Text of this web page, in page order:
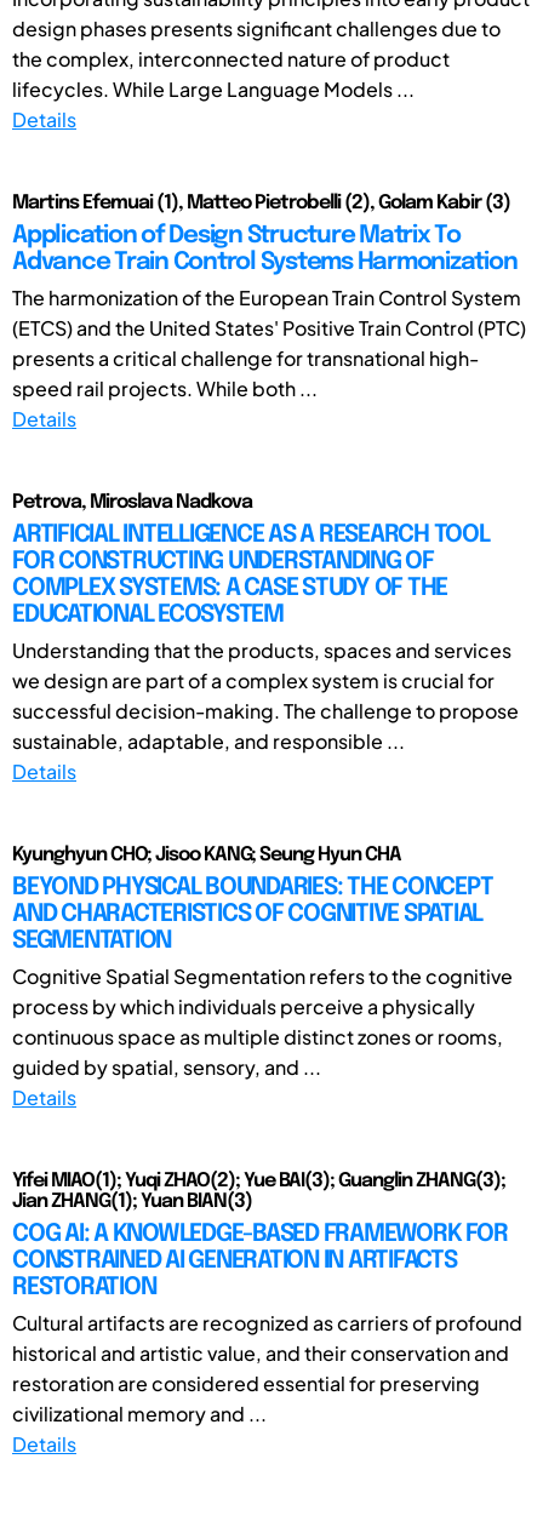
design phases presents significant challenges due to
the complex, interconnected nature of product
lifecycles. While Large Language Models ...
Details
Martins Efemuai (1), Matteo Pietrobelli (2), Golam Kabir (3)
Application of Design Structure Matrix To
Advance Train Control Systems Harmonization
The harmonization of the European Train Control System
(ETCS) and the United States' Positive Train Control (PTC)
presents a critical challenge for transnational high-
speed rail projects. While both ...
Details
Petrova, Miroslava Nadkova
ARTIFICIAL INTELLIGENCE AS A RESEARCH TOOL
FOR CONSTRUCTING UNDERSTANDING OF
COMPLEX SYSTEMS: A CASE STUDY OF THE
EDUCATIONAL ECOSYSTEM
Understanding that the products, spaces and services
we design are part of a complex system is crucial for
successful decision-making. The challenge to propose
sustainable, adaptable, and responsible ...
Details
Kyunghyun CHO; Jisoo KANG; Seung Hyun CHA
BEYOND PHYSICAL BOUNDARIES: THE CONCEPT
AND CHARACTERISTICS OF COGNITIVE SPATIAL
SEGMENTATION
Cognitive Spatial Segmentation refers to the cognitive
process by which individuals perceive a physically
continuous space as multiple distinct zones or rooms,
guided by spatial, sensory, and ...
Details
Yifei MIAO(1); Yuqi ZHAO(2); Yue BAI(3); Guanglin ZHANG(3);
Jian ZHANG(1); Yuan BIAN(3)
COG AI: A KNOWLEDGE-BASED FRAMEWORK FOR
CONSTRAINED AI GENERATION IN ARTIFACTS
RESTORATION
Cultural artifacts are recognized as carriers of profound
historical and artistic value, and their conservation and
restoration are considered essential for preserving
civilizational memory and ...
Details